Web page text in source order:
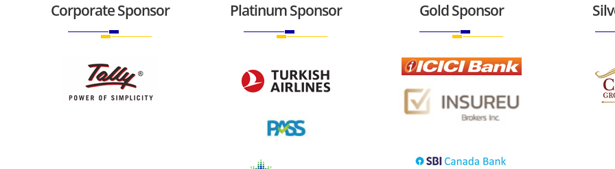
Corporate Sponsor Platinum Sponsor Gold Sponsor